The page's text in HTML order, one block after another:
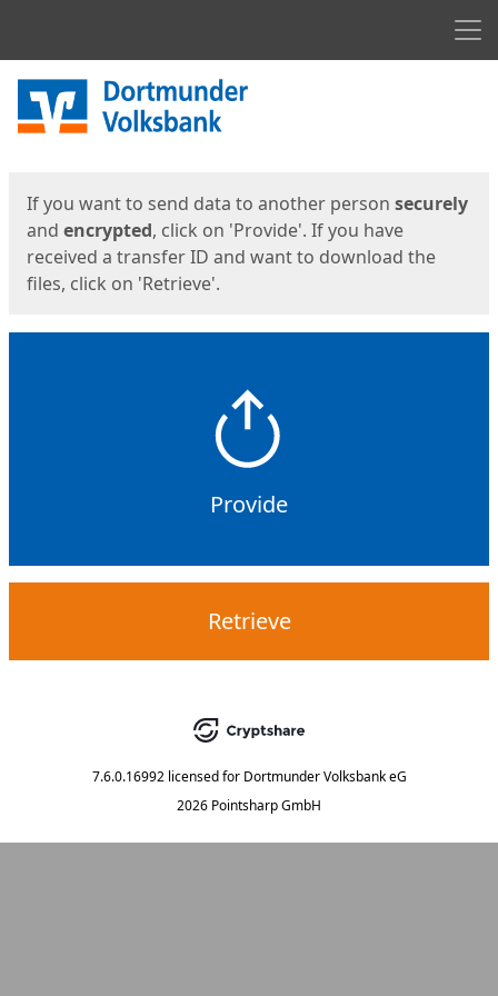
Start
If you want to send data to another person securely
and encrypted, click on 'Provide'. If you have
received a transfer ID and want to download the
files, click on 'Retrieve'.
Provide
Retrieve
7.6.0.16992 licensed for Dortmunder Volksbank eG
2026 Pointsharp GmbH